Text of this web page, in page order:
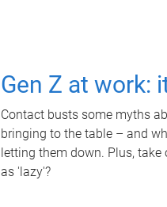
Gen Z at work:
Contact busts some myths
bringing to the table – and
letting them down. Plus,
as 'lazy'?